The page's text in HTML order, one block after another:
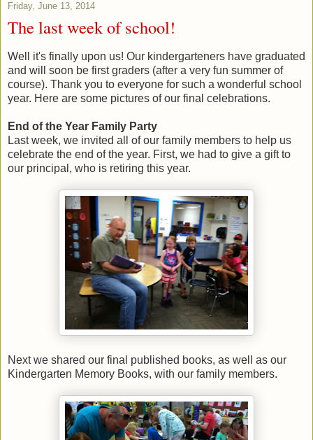
Friday, June 13, 2014
The last week of school!
Well it's finally upon us! Our kindergarteners have graduated
and will soon be first graders (after a very fun summer of
course). Thank you to everyone for such a wonderful school
year. Here are some pictures of our final celebrations.
End of the Year Family Party
Last week, we invited all of our family members to help us
celebrate the end of the year. First, we had to give a gift to
our principal, who is retiring this year.
Next we shared our final published books, as well as our
Kindergarten Memory Books, with our family members.